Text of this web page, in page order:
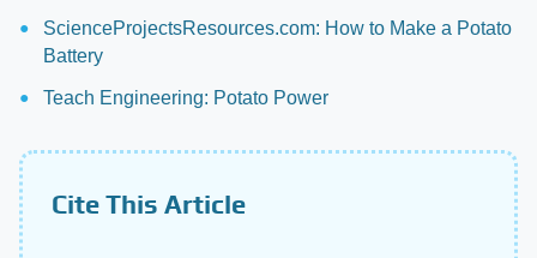
ScienceProjectsResources.com: How to Make a Potato
Battery
Teach Engineering: Potato Power
Cite This Article